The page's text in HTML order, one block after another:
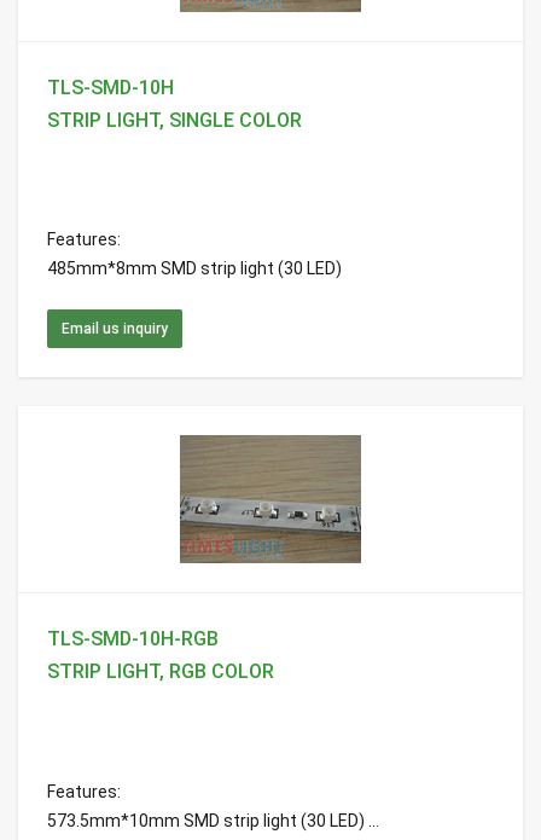
TLS-SMD-10H
STRIP LIGHT, SINGLE COLOR
Features:
485mm*8mm SMD strip light (30 LED)
Email us inquiry
TLS-SMD-10H-RGB
STRIP LIGHT, RGB COLOR
Features:
573.5mm*10mm SMD strip light (30 LED) ...